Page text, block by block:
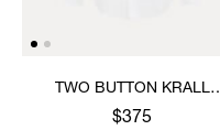
TWO BUTTON KRALL
SHIRT
$375